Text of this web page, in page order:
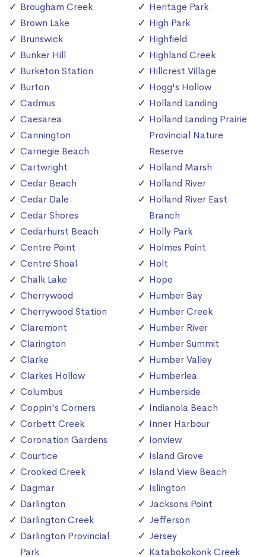
Brougham Creek
Brown Lake
Brunswick
Bunker Hill
Burketon Station
Burton
Cadmus
Caesarea
Cannington
Carnegie Beach
Cartwright
Cedar Beach
Cedar Dale
Cedar Shores
Cedarhurst Beach
Centre Point
Centre Shoal
Chalk Lake
Cherrywood
Cherrywood Station
Claremont
Clarington
Clarke
Clarkes Hollow
Columbus
Coppin's Corners
Corbett Creek
Coronation Gardens
Courtice
Crooked Creek
Dagmar
Darlington
Darlington Creek
Darlington Provincial
Park
Heritage Park
High Park
Highfield
Highland Creek
Hillcrest Village
Hogg's Hollow
Holland Landing
Holland Landing Prairie
Provincial Nature
Reserve
Holland Marsh
Holland River
Holland River East
Branch
Holly Park
Holmes Point
Holt
Hope
Humber Bay
Humber Creek
Humber River
Humber Summit
Humber Valley
Humberlea
Humberside
Indianola Beach
Inner Harbour
Ionview
Island Grove
Island View Beach
Islington
Jacksons Point
Jefferson
Jersey
Katabokokonk Creek